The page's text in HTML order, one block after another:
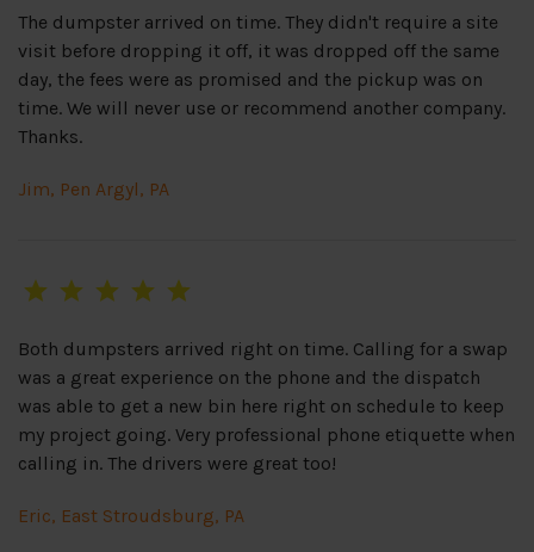
The dumpster arrived on time. They didn't require a site
visit before dropping it off, it was dropped off the same
day, the fees were as promised and the pickup was on
time. We will never use or recommend another company.
Thanks.
Jim, Pen Argyl, PA
Both dumpsters arrived right on time. Calling for a swap
was a great experience on the phone and the dispatch
was able to get a new bin here right on schedule to keep
my project going. Very professional phone etiquette when
calling in. The drivers were great too!
Eric, East Stroudsburg, PA